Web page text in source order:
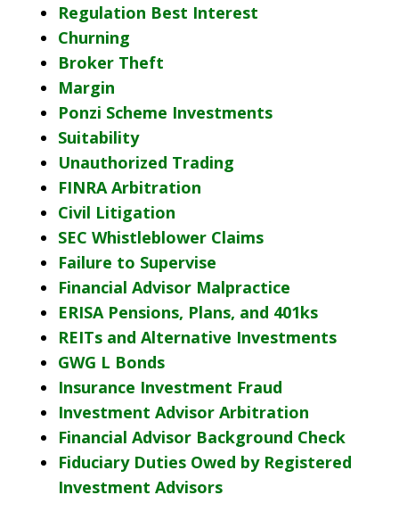
Regulation Best Interest
Churning
Broker Theft
Margin
Ponzi Scheme Investments
Suitability
Unauthorized Trading
FINRA Arbitration
Civil Litigation
SEC Whistleblower Claims
Failure to Supervise
Financial Advisor Malpractice
ERISA Pensions, Plans, and 401ks
REITs and Alternative Investments
GWG L Bonds
Insurance Investment Fraud
Investment Advisor Arbitration
Financial Advisor Background Check
Fiduciary Duties Owed by Registered
Investment Advisors